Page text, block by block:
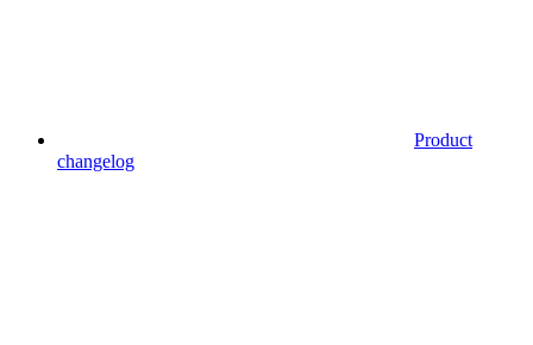
Product
changelog